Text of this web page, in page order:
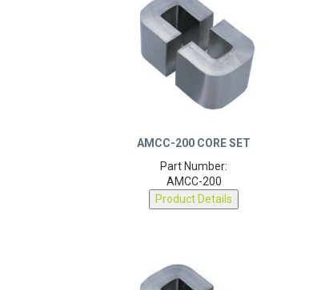
Part Number:
AMCC-200
Product Details